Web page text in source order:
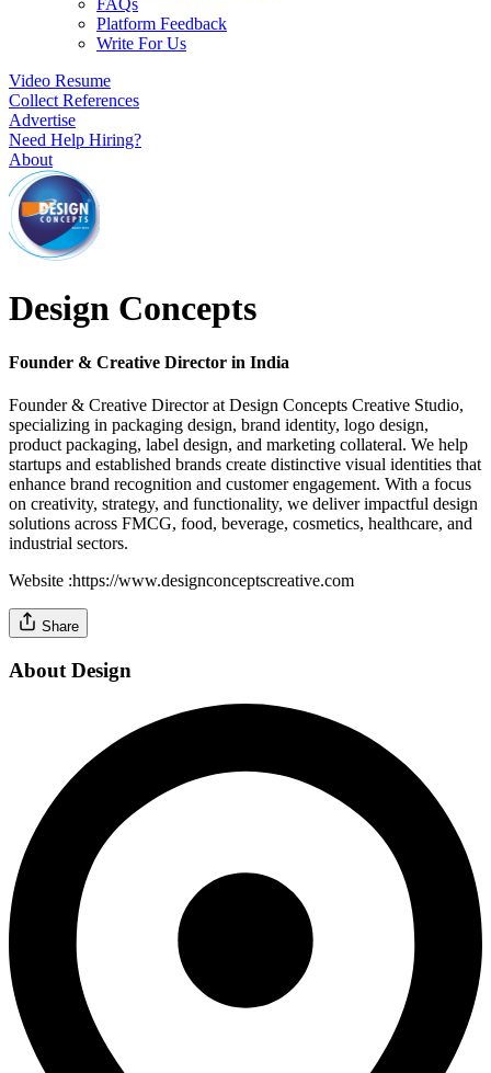
FAQs
Platform Feedback
Write For Us
Video Resume
Collect References
Advertise
Need Help Hiring?
About
Design Concepts
Founder & Creative Director in India
Founder & Creative Director at Design Concepts Creative Studio,
specializing in packaging design, brand identity, logo design,
product packaging, label design, and marketing collateral. We help
startups and established brands create distinctive visual identities that
enhance brand recognition and customer engagement. With a focus
on creativity, strategy, and functionality, we deliver impactful design
solutions across FMCG, food, beverage, cosmetics, healthcare, and
industrial sectors.
Website :https://www.designconceptscreative.com
Share
About Design